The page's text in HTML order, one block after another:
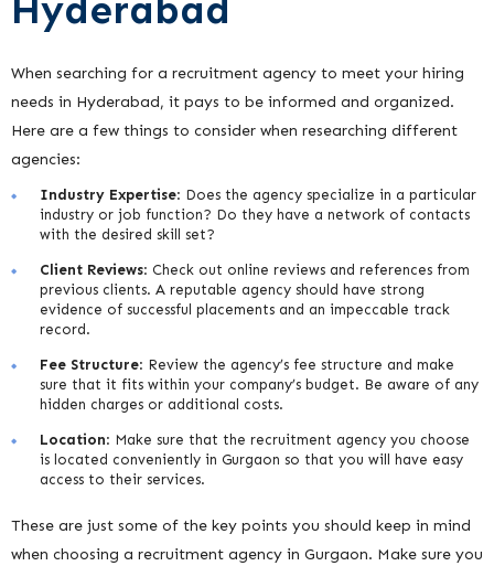
Hyderabad
When searching for a recruitment agency to meet your hiring
needs in Hyderabad, it pays to be informed and organized.
Here are a few things to consider when researching different
agencies:
Industry Expertise: Does the agency specialize in a particular
industry or job function? Do they have a network of contacts
with the desired skill set?
Client Reviews: Check out online reviews and references from
previous clients. A reputable agency should have strong
evidence of successful placements and an impeccable track
record.
Fee Structure: Review the agency’s fee structure and make
sure that it fits within your company’s budget. Be aware of any
hidden charges or additional costs.
Location: Make sure that the recruitment agency you choose
is located conveniently in Gurgaon so that you will have easy
access to their services.
These are just some of the key points you should keep in mind
when choosing a recruitment agency in Gurgaon. Make sure you